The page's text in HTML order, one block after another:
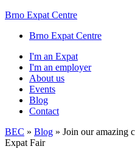
Brno Expat Centre
Brno Expat Centre
I'm an Expat
I'm an employer
About us
Events
Blog
Contact
BEC » Blog » Join our amazing
Expat Fair